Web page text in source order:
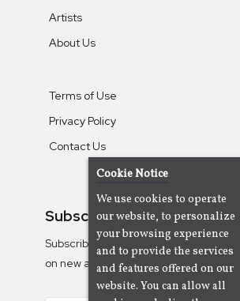
Artists
About Us
Terms of Use
Privacy Policy
Contact Us
Subscribe To Our
Subscribe to the Camjazz mailing list
on new albums
Cookie Notice
We use cookies to operate
our website, to personalize
your browsing experience
and to provide the services
and features offered on our
website. You can allow all